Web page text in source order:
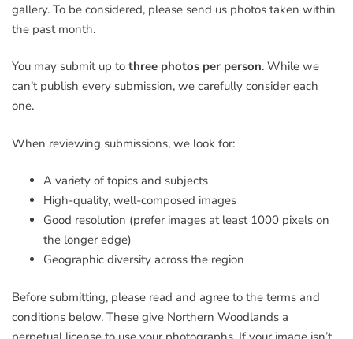
gallery. To be considered, please send us photos taken within
the past month.
You may submit up to three photos per person. While we
can’t publish every submission, we carefully consider each
one.
When reviewing submissions, we look for:
A variety of topics and subjects
High-quality, well-composed images
Good resolution (prefer images at least 1000 pixels on
the longer edge)
Geographic diversity across the region
Before submitting, please read and agree to the terms and
conditions below. These give Northern Woodlands a